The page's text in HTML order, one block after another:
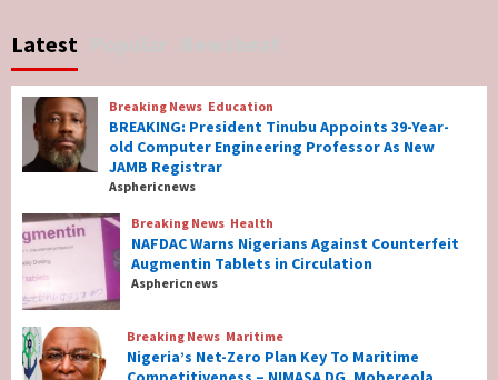
7
Breaking News Education
BREAKING: President Tinubu Appoints 39-
Year-old Computer Engineering Professor
As New JAMB Registrar
2
Breaking News Health
NAFDAC Warns Nigerians Against
Counterfeit Augmentin Tablets in
Circulation
Breaking News Maritime
Latest
Breaking News Education
BREAKING: President Tinubu Appoints 39-Year-
old Computer Engineering Professor As New
JAMB Registrar
Asphericnews
Breaking News Health
NAFDAC Warns Nigerians Against Counterfeit
Augmentin Tablets in Circulation
Asphericnews
Breaking News Maritime
Nigeria’s Net-Zero Plan Key To Maritime